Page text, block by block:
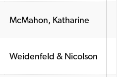
McMahon, Katharine
Weidenfeld & Nicolson